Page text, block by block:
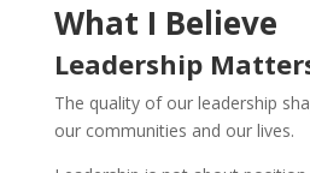
What I Believe
Leadership
The quality of our leadership
our communities and our lives.